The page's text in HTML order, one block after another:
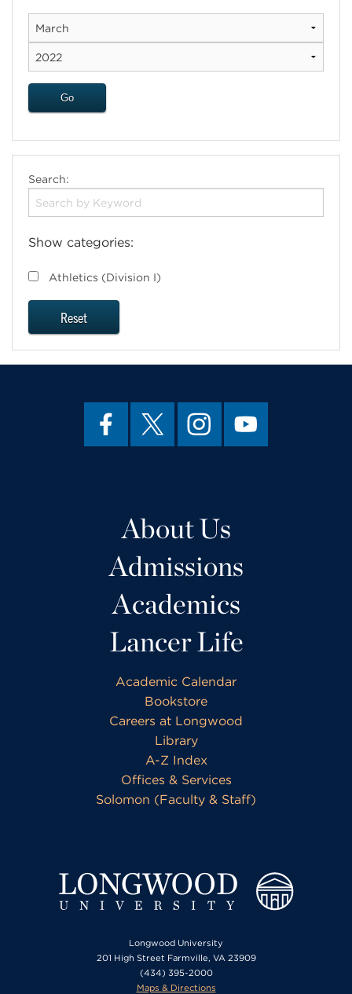
Search:
Show categories:
Athletics (Division I)
Reset
About Us
Admissions
Academics
Lancer Life
Academic Calendar
Bookstore
Careers at Longwood
Library
A-Z Index
Offices & Services
Solomon (Faculty & Staff)
Longwood University
201 High Street Farmville, VA 23909
(434) 395-2000
Maps & Directions